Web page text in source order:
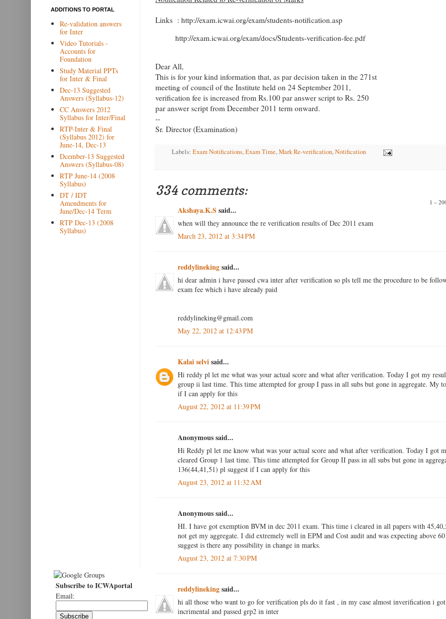
Links : http://exam.icwai.org/exam/students-notification.asp
http://exam.icwai.org/exam/docs/Students-verification-fee.pdf
Dear All,
This is for your kind information that, as par decision taken in the 271st
meeting of council of the Institute held on 24 September 2011,
verification fee is increased from Rs.100 par answer script to Rs. 250
par answer script from December 2011 term onward.
--
Sr. Director (Examination)
Labels:Exam Notifications,Exam Time,Mark Re-verification,Notification
334 comments:
1 –
Akshaya.K.S said...
when will they announce the re verification results of Dec 2011 exam
March 23, 2012 at 3:34 PM
reddylinekingsaid...
hi dear admin i have passed cwa inter after verification so pls tell me the procedure to be
exam fee which i have already paid
reddylineking@gmail.com
May 22, 2012 at 12:43 PM
Kalai selvisaid...
Hi reddy pl let me what was your actual score and what after verification. Today I got my
group ii last time. This time attempted for group I pass in all subs but gone in aggregate. My
if I can apply for this
August 22, 2012 at 11:39 PM
Anonymous said...
Hi Reddy pl let me know what was your actual score and what after verification. Today I got
cleared Group 1 last time. This time attempted for Group II pass in all subs but gone in
136(44,41,51) pl suggest if I can apply for this
August 23, 2012 at 11:32 AM
Anonymous said...
HI. I have got exemption BVM in dec 2011 exam. This time i cleared in all papers with
not get my aggregate. I did extremely well in EPM and Cost audit and was expecting above
suggest is there any possibility in change in marks.
August 23, 2012 at 7:30 PM
reddylinekingsaid...
hi all those who want to go for verification pls do it fast , in my case almost inverification i
incrimental and passed grp2 in inter
ADDITIONS TO PORTAL
Re-validation answers
for Inter
Video Tutorials -
Accounts for
Foundation
Study Material PPTs
for Inter & Final
Dec-13 Suggested
Answers (Syllabus-12)
CC Answers 2012
Syllabus for Inter/Final
RTP-Inter & Final
(Syllabus 2012) for
June-14, Dec-13
Dcember-13 Suggested
Answers (Syllabus-08)
RTP June-14 (2008
Syllabus)
DT / IDT
Amendments for
June/Dec-14 Term
RTP Dec-13 (2008
Syllabus)
Subscribe to ICWAportal
Email: